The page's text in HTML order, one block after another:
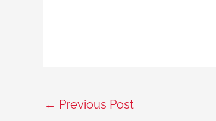
← Previous Post